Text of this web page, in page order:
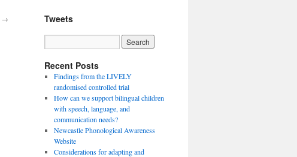
→ Tweets
Recent Posts
Findings from the LIVELY
randomised controlled trial
How can we support bilingual children
with speech, language, and
communication needs?
Newcastle Phonological Awareness
Website
Considerations for adapting and